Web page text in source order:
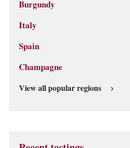
Burgundy
Italy
Spain
Champagne
View all popular regions